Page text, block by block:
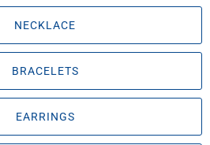
NECKLACE
BRACELETS
EARRINGS